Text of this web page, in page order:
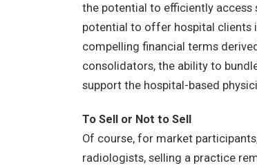
the potential to efficiently access
potential to offer hospital clients
compelling financial terms
consolidators, the ability to
support the hospital-based
To Sell or Not to Sell
Of course, for market
radiologists, selling a practice